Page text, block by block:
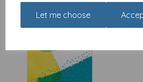
Let me choose